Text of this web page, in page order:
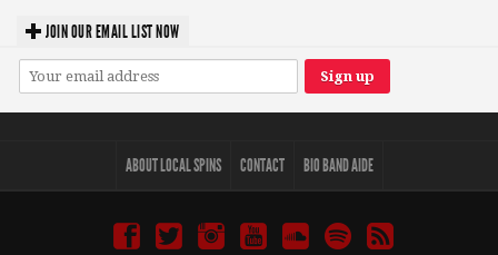
JOIN OUR EMAIL LIST NOW
ABOUT LOCAL SPINS CONTACT BIO BAND AIDE